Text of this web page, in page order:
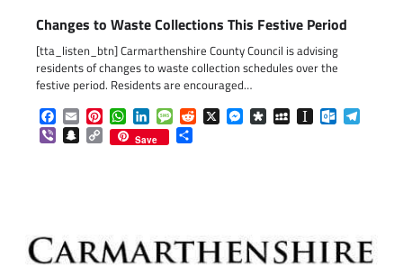
Changes to Waste Collections This Festive Period
[tta_listen_btn] Carmarthenshire County Council is advising
residents of changes to waste collection schedules over the
festive period. Residents are encouraged…
Facebook
EmailPinterestWhatsApp
LinkedInMessageReddit
X Messenger
DiasporaMySpaceInstapaper
ViberSnapchat
Copy
Link
Save